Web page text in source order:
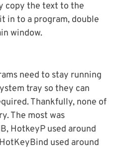
copy the text to the
in to a program, double
window.
need to stay running
tray so they can
Thankfully, none of
The most was
HotkeyP used around
used around